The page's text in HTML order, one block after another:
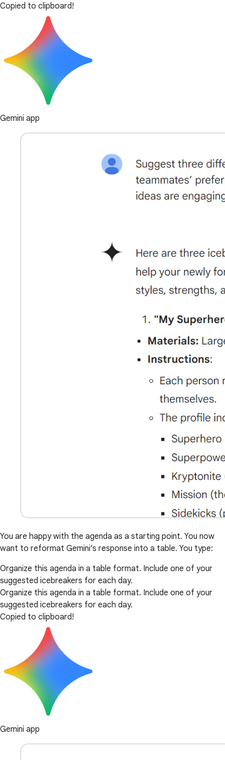
Copied to clipboard!
Gemini app
You are happy with the agenda as a starting point. You now
want to reformat Gemini’s response into a table. You type:
Organize this agenda in a table format. Include one of your
suggested icebreakers for each day.
Organize this agenda in a table format. Include one of your
suggested icebreakers for each day.
Copied to clipboard!
Gemini app